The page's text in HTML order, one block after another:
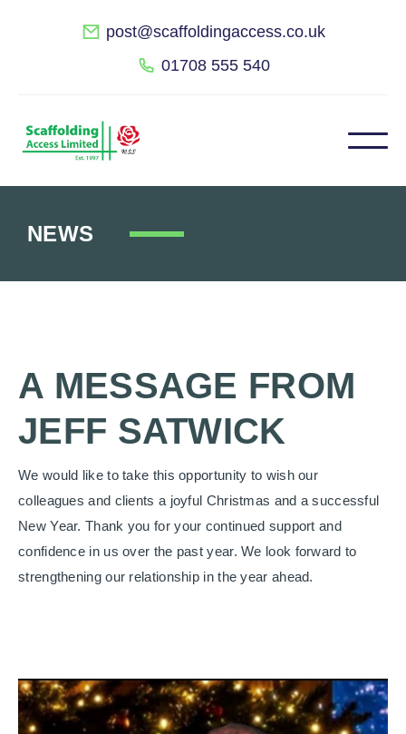
post@scaffoldingaccess.co.uk
01708 555 540
NEWS
A MESSAGE FROM
JEFF SATWICK
We would like to take this opportunity to wish our
colleagues and clients a joyful Christmas and a successful
New Year. Thank you for your continued support and
confidence in us over the past year. We look forward to
strengthening our relationship in the year ahead.